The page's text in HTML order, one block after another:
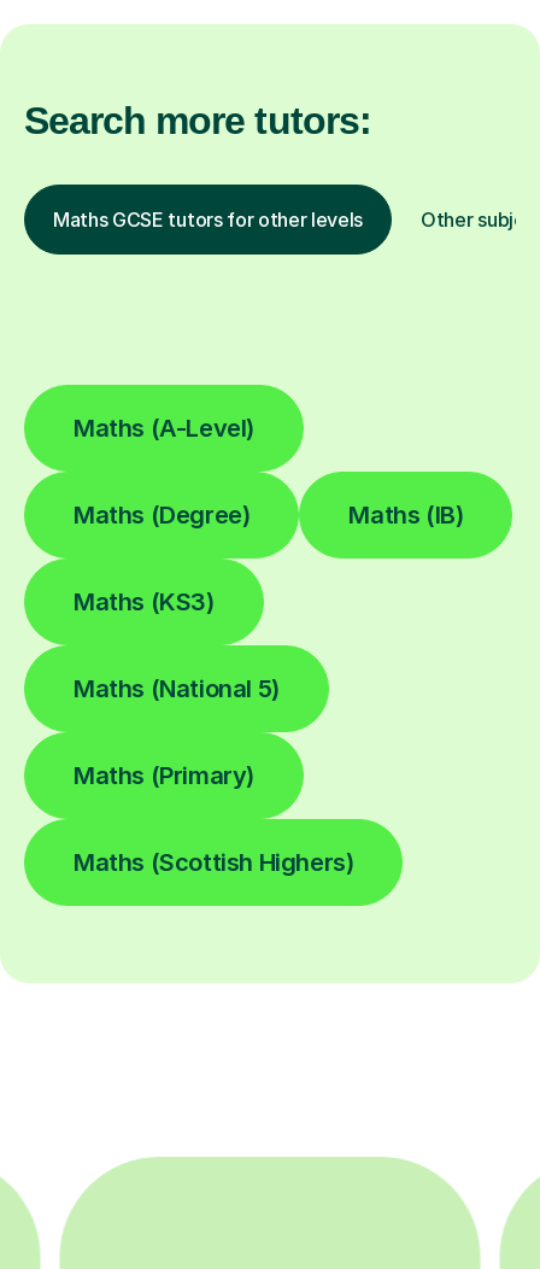
Search more tutors:
Maths GCSE tutors for other levels Other
Maths (A-Level)
Maths (Degree) Maths (IB)
Maths (KS3)
Maths (National 5)
Maths (Primary)
Maths (Scottish Highers)